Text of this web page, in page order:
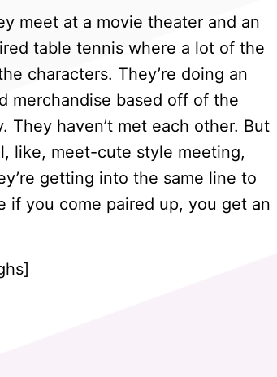
meet at a movie theater and an
table tennis where a lot of the
characters. They’re doing an
merchandise based off of the
haven’t met each other. But
like, meet-cute style meeting,
getting into the same line to
you come paired up, you get an